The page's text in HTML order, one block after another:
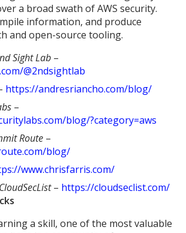
a broad swath of AWS security.
information, and produce
and open-source tooling.
Sight Lab –
@2ndsightlab
https://andresriancho.com/blog/
–
blog/?category=aws
Route –
blog/
www.chrisfarris.com/
– https://cloudseclist.com/
a skill, one of the most valuable